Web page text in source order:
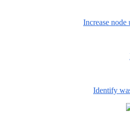
Increase
Identify